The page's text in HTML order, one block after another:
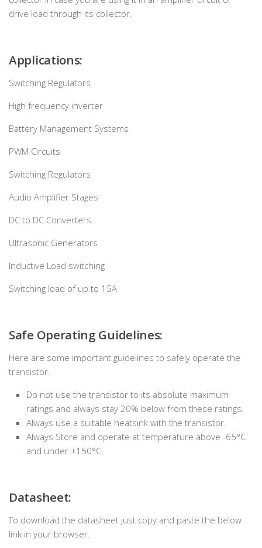
drive load through its collector.
Applications:
Switching Regulators
High frequency inverter
Battery Management Systems
PWM Circuits
Switching Regulators
Audio Amplifier Stages
DC to DC Converters
Ultrasonic Generators
Inductive Load switching
Switching load of up to 15A
Safe Operating Guidelines:
Here are some important guidelines to safely operate the
transistor.
Do not use the transistor to its absolute maximum
ratings and always stay 20% below from these ratings.
Always use a suitable heatsink with the transistor.
Always Store and operate at temperature above -65°C
and under +150°C.
Datasheet:
To download the datasheet just copy and paste the below
link in your browser.